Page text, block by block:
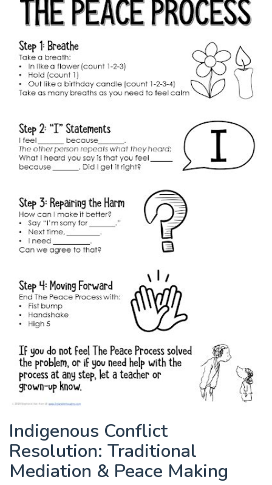
Indigenous Conflict
Resolution: Traditional
Mediation & Peace Making